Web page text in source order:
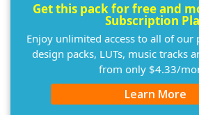
Get this pack for free and
Subscription
Enjoy unlimited access to all of
design packs, LUTs, music tracks
from only $4.33/
Learn More